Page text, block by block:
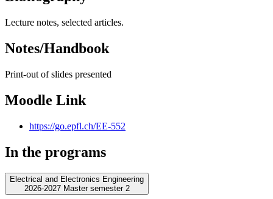
Lecture notes, selected articles.
Notes/Handbook
Print-out of slides presented
Moodle Link
https://go.epfl.ch/EE-552
In the programs
Electrical and Electronics Engineering
2026-2027 Master semester 2